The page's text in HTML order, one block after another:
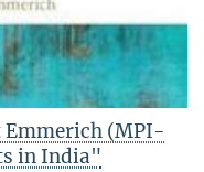
Emmerich (MPI-
in India"